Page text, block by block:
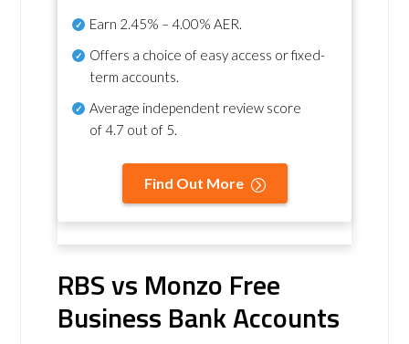
Earn 2.45% – 4.00% AER.
Offers a choice of easy access or fixed-
term accounts.
Average independent review score
of4.7 out of 5.
Find Out More
RBS vs Monzo Free
Business Bank Accounts